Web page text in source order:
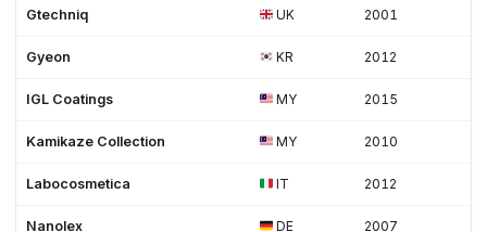
Gtechniq UK 2001
Gyeon KR 2012
IGL Coatings MY 2015
Kamikaze Collection MY 2010
Labocosmetica IT 2012
Nanolex DE 2007